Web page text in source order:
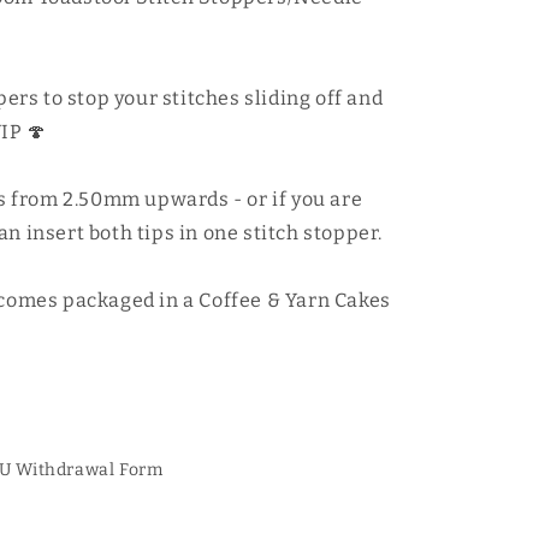
to stop your stitches sliding off and
🍄
2.50mm upwards - or if you are
insert both tips in one stitch stopper.
packaged in a Coffee & Yarn Cakes
Withdrawal Form